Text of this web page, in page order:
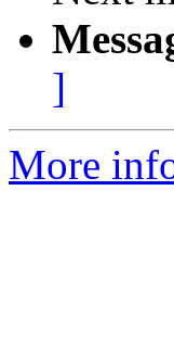
]
More